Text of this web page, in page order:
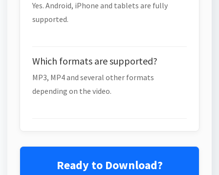
Yes. Android, iPhone and tablets are fully
supported.
Which formats are supported?
MP3, MP4 and several other formats
depending on the video.
Ready to Download?